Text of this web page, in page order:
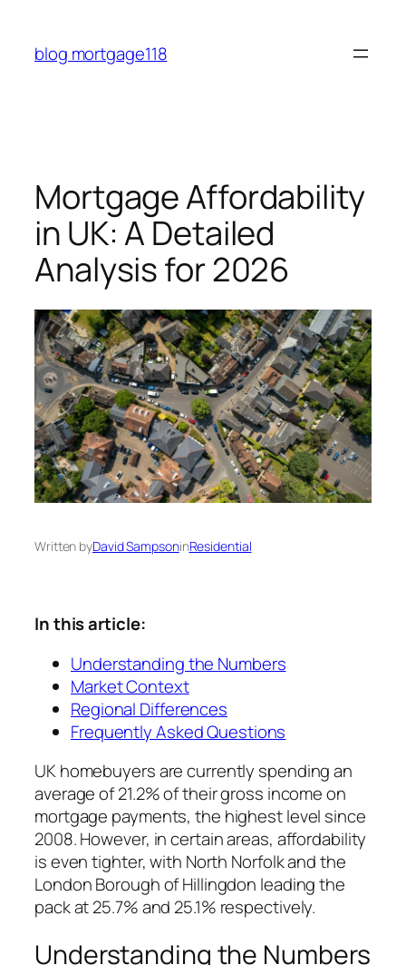
content
blog mortgage118
Mortgage Affordability
in UK: A Detailed
Analysis for 2026
Written byDavid SampsoninResidential
In this article:
Understanding the Numbers
Market Context
Regional Differences
Frequently Asked Questions
UK homebuyers are currently spending an
average of 21.2% of their gross income on
mortgage payments, the highest level since
2008. However, in certain areas, affordability
is even tighter, with North Norfolk and the
London Borough of Hillingdon leading the
pack at 25.7% and 25.1% respectively.
Understanding the Numbers